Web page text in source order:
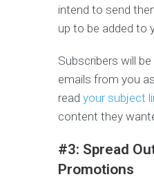
intend to send
up to be added to
Subscribers will
emails from you
read your subject
content they
#3: Spread
Promotions